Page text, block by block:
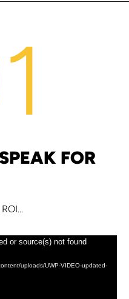
FOR
or source(s) not found
uploads/UWP-VIDEO-updated-